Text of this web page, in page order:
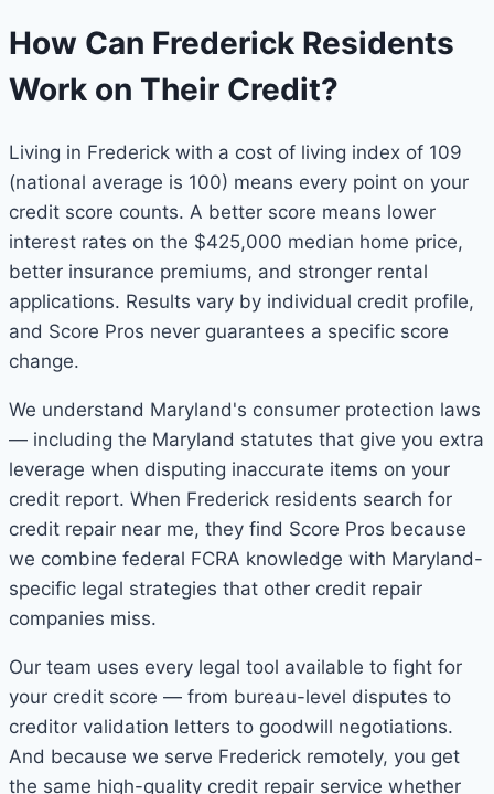
How Can Frederick Residents
Work on Their Credit?
Living in Frederick with a cost of living index of 109
(national average is 100) means every point on your
credit score counts. A better score means lower
interest rates on the $425,000 median home price,
better insurance premiums, and stronger rental
applications. Results vary by individual credit profile,
and Score Pros never guarantees a specific score
change.
We understand Maryland's consumer protection laws
— including the Maryland statutes that give you extra
leverage when disputing inaccurate items on your
credit report. When Frederick residents search for
credit repair near me, they find Score Pros because
we combine federal FCRA knowledge with Maryland-
specific legal strategies that other credit repair
companies miss.
Our team uses every legal tool available to fight for
your credit score — from bureau-level disputes to
creditor validation letters to goodwill negotiations.
And because we serve Frederick remotely, you get
the same high-quality credit repair service whether